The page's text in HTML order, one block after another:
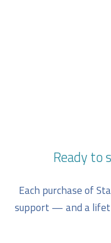
Ready to
Each purchase of
support — and a